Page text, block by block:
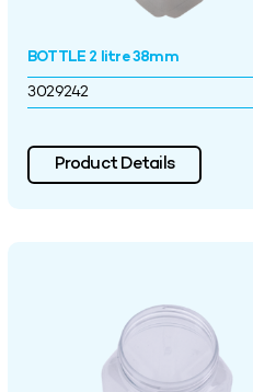
BOTTLE 2 litre 38mm
3029242
Product Details